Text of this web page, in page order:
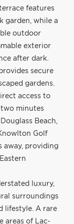
features
garden, while a
outdoor
exterior
after dark.
secure
gardens.
access to
minutes
Beach,
Golf
away, providing
luxury,
surroundings
lifestyle. A rare
areas of Lac-